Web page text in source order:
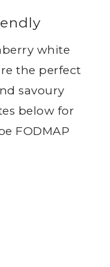
white
the perfect
savoury
below for
FODMAP